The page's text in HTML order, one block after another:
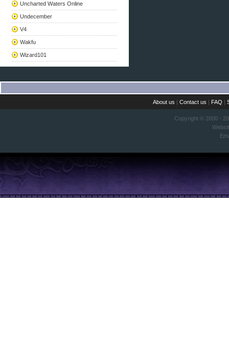
Uncharted Waters Online
Undecember
V4
Wakfu
Wizard101
About us |Contact us | FAQ |
Copyright © 2000 -